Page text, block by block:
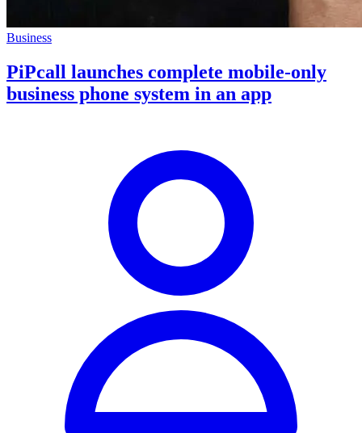
Business
PiPcall launches complete mobile-only
business phone system in an app